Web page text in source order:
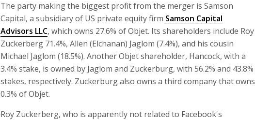
The party making the biggest profit from the merger is Samson
Capital, a subsidiary of US private equity firm Samson Capital
Advisors LLC, which owns 27.6% of Objet. Its shareholders include Roy
Zuckerberg 71.4%, Allen (Elchanan) Jaglom (7.4%), and his cousin
Michael Jaglom (18.5%). Another Objet shareholder, Hancock, with a
3.4% stake, is owned by Jaglom and Zuckerburg, with 56.2% and 43.8%
stakes, respectively. Zuckerburg also owns a third company that owns
0.3% of Objet.
Roy Zuckerberg, who is apparently not related to Facebook's